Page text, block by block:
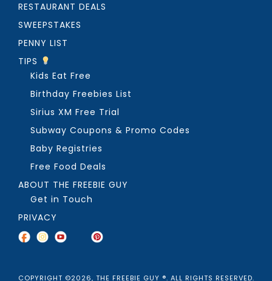
RESTAURANT DEALS
SWEEPSTAKES
PENNY LIST
TIPS
Kids Eat Free
Birthday Freebies List
Sirius XM Free Trial
Subway Coupons & Promo Codes
Baby Registries
Free Food Deals
ABOUT THE FREEBIE GUY
Get in Touch
PRIVACY
COPYRIGHT ©2026, THE FREEBIE GUY ®. ALL RIGHTS RESERVED.